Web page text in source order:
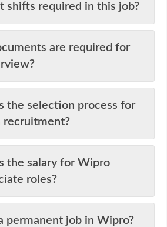
shifts required in this job?
are required for
the selection process for
the salary for Wipro
roles?
permanent job in Wipro?